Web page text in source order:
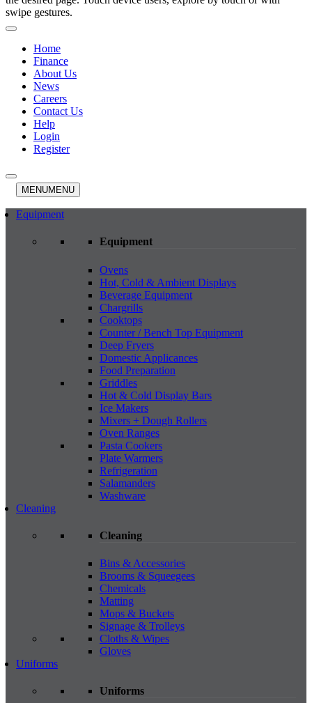
swipe gestures.
Home
Finance
About Us
News
Careers
Contact Us
Help
Login
Register
MENUMENU
Equipment
Equipment
Ovens
Hot, Cold & Ambient Displays
Beverage Equipment
Chargrills
Cooktops
Counter / Bench Top Equipment
Deep Fryers
Domestic Applicances
Food Preparation
Griddles
Hot & Cold Display Bars
Ice Makers
Mixers + Dough Rollers
Oven Ranges
Pasta Cookers
Plate Warmers
Refrigeration
Salamanders
Washware
Cleaning
Cleaning
Bins & Accessories
Brooms & Squeegees
Chemicals
Matting
Mops & Buckets
Signage & Trolleys
Cloths & Wipes
Gloves
Uniforms
Uniforms